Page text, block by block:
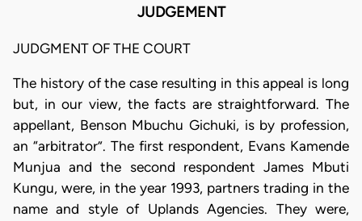
JUDGEMENT
JUDGMENT OF THE COURT
The history of the case resulting in this appeal is long
but, in our view, the facts are straightforward. The
appellant, Benson Mbuchu Gichuki, is by profession,
an “arbitrator”. The first respondent, Evans Kamende
Munjua and the second respondent James Mbuti
Kungu, were, in the year 1993, partners trading in the
name and style of Uplands Agencies. They were,